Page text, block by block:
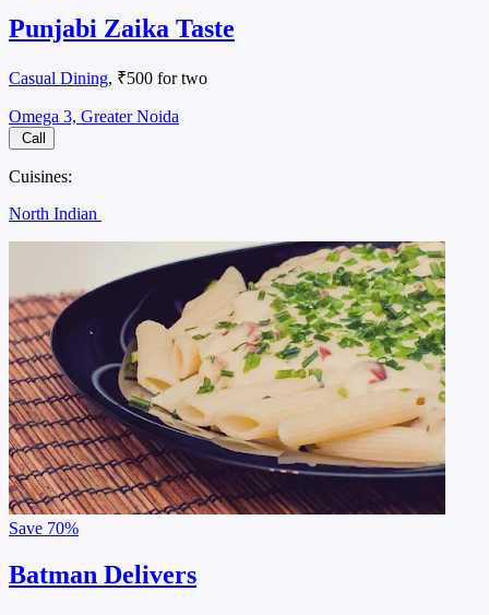
Punjabi Zaika Taste
Casual Dining, ₹500 for two
Omega 3, Greater Noida
Call
Cuisines:
North Indian
Save 70%
Batman Delivers